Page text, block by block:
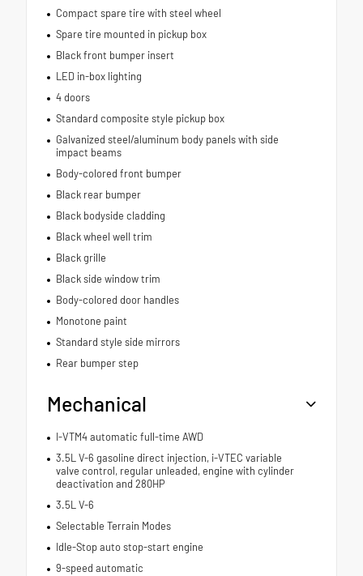
Compact spare tire with steel wheel
Spare tire mounted in pickup box
Black front bumper insert
LED in-box lighting
4 doors
Standard composite style pickup box
Galvanized steel/aluminum body panels with side
impact beams
Body-colored front bumper
Black rear bumper
Black bodyside cladding
Black wheel well trim
Black grille
Black side window trim
Body-colored door handles
Monotone paint
Standard style side mirrors
Rear bumper step
Mechanical
I-VTM4 automatic full-time AWD
3.5L V-6 gasoline direct injection, i-VTEC variable
valve control, regular unleaded, engine with cylinder
deactivation and 280HP
3.5L V-6
Selectable Terrain Modes
Idle-Stop auto stop-start engine
9-speed automatic